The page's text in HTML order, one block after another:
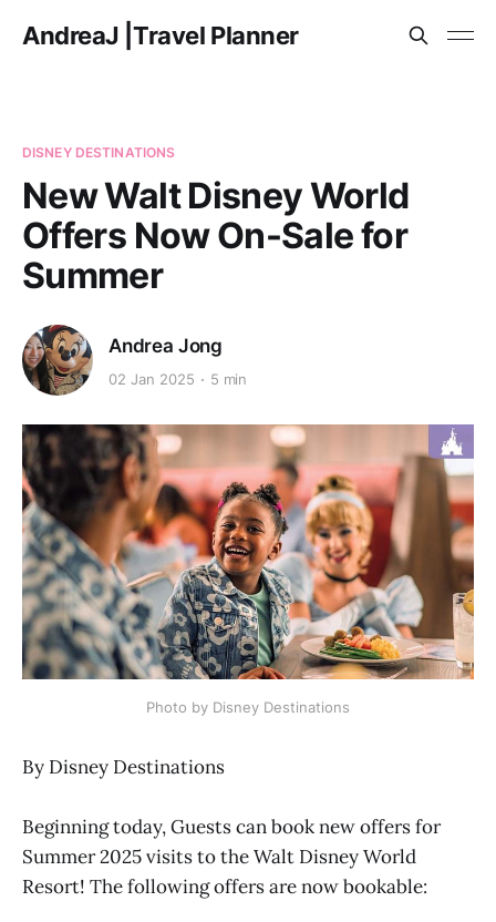
AndreaJ |Travel Planner
DISNEY DESTINATIONS
New Walt Disney World
Offers Now On-Sale for
Summer
Andrea Jong
02 Jan 2025 5 min
Photo by Disney Destinations
By Disney Destinations
Beginning today, Guests can book new offers for
Summer 2025 visits to the Walt Disney World
Resort! The following offers are now bookable: